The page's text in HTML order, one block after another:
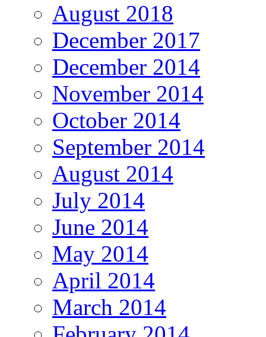
August 2018
December 2017
December 2014
November 2014
October 2014
September 2014
August 2014
July 2014
June 2014
May 2014
April 2014
March 2014